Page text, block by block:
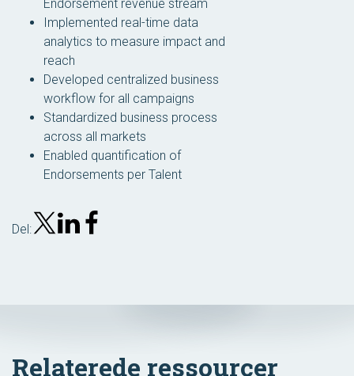
Endorsement revenue stream
Implemented real-time data
analytics to measure impact and
reach
Developed centralized business
workflow for all campaigns
Standardized business process
across all markets
Enabled quantification of
Endorsements per Talent
Del:
Relaterede ressourcer